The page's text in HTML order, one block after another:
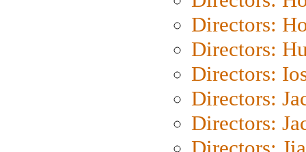
Directors:
Directors:
Directors:
Directors:
Directors: